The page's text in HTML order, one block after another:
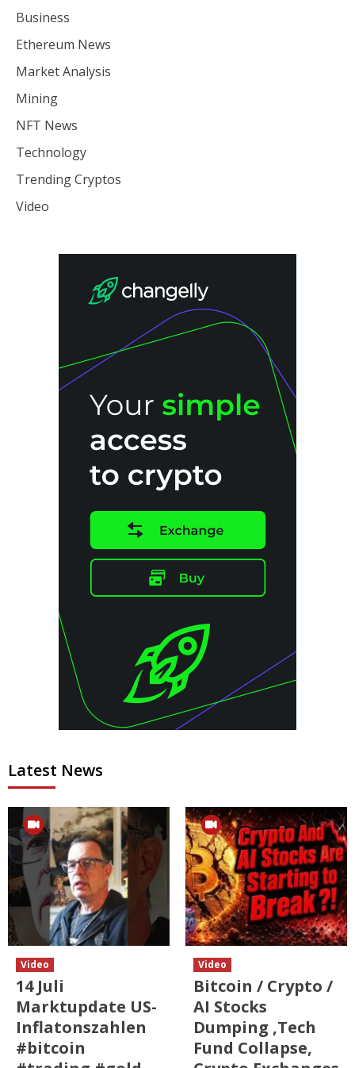
Business
Ethereum News
Market Analysis
Mining
NFT News
Technology
Trending Cryptos
Video
Latest News
Video
14 Juli
Marktupdate US-
Inflatonszahlen
#bitcoin
Video
Bitcoin / Crypto /
AI Stocks
Dumping ,Tech
Fund Collapse,